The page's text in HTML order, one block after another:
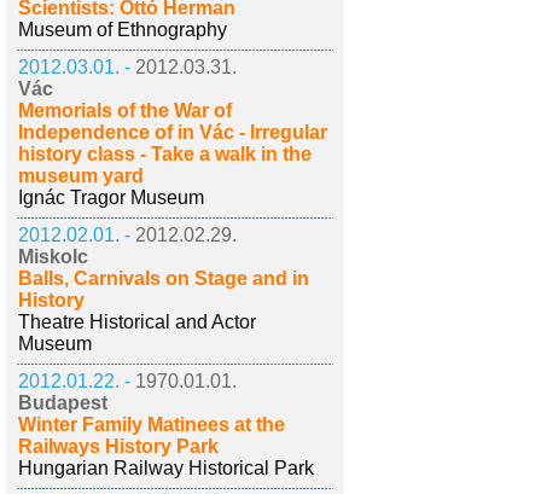
Scientists: Ottó Herman
Museum of Ethnography
2012.03.01. - 2012.03.31.
Vác
Memorials of the War of
Independence of in Vác - Irregular
history class - Take a walk in the
museum yard
Ignác Tragor Museum
2012.02.01. - 2012.02.29.
Miskolc
Balls, Carnivals on Stage and in
History
Theatre Historical and Actor
Museum
2012.01.22. - 1970.01.01.
Budapest
Winter Family Matinees at the
Railways History Park
Hungarian Railway Historical Park